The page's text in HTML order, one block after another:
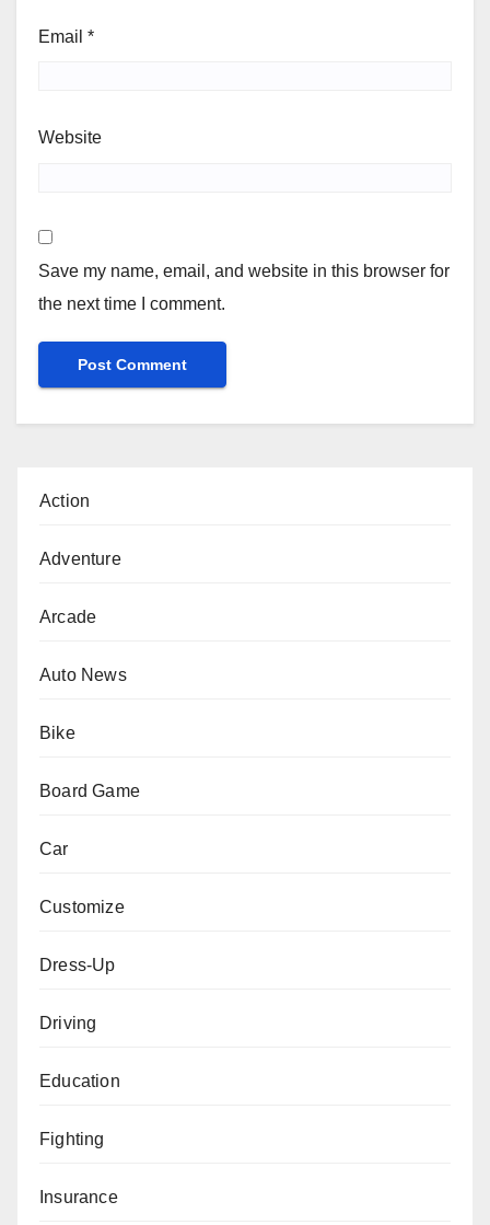
Email *
Website
Save my name, email, and website in this browser for
the next time I comment.
Action
Adventure
Arcade
Auto News
Bike
Board Game
Car
Customize
Dress-Up
Driving
Education
Fighting
Insurance